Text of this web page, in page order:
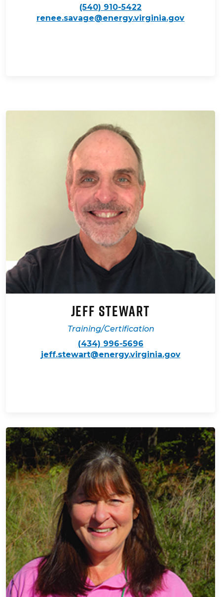
(540) 910-5422
renee.savage@energy.virginia.gov
Jeff Stewart
Training/Certification
(434) 996-5696
jeff.stewart@energy.virginia.gov